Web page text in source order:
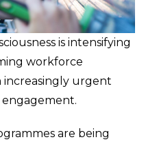
is intensifying
workforce
increasingly urgent
are being